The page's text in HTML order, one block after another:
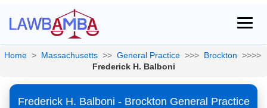
Home > Massachusetts >> General Practice >>> Brockton >>>>
Frederick H. Balboni
Frederick H. Balboni - Brockton General Practice